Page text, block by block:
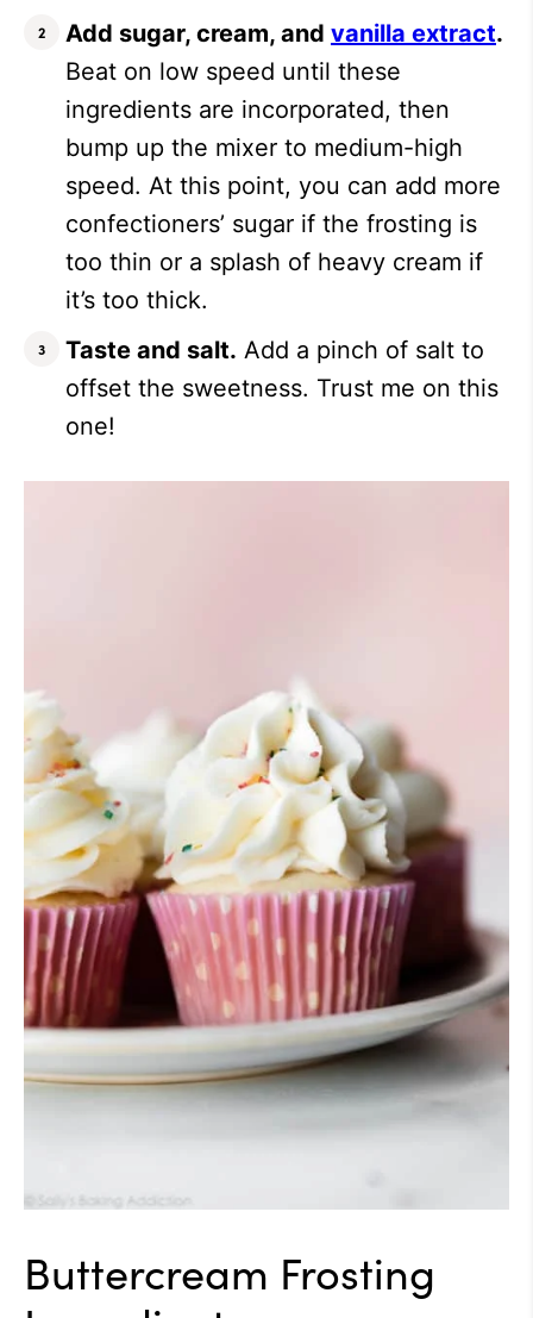
Add sugar, cream, and vanilla extract.
Beat on low speed until these
ingredients are incorporated, then
bump up the mixer to medium-high
speed. At this point, you can add more
confectioners’ sugar if the frosting is
too thin or a splash of heavy cream if
it’s too thick.
Taste and salt. Add a pinch of salt to
offset the sweetness. Trust me on this
one!
Buttercream Frosting